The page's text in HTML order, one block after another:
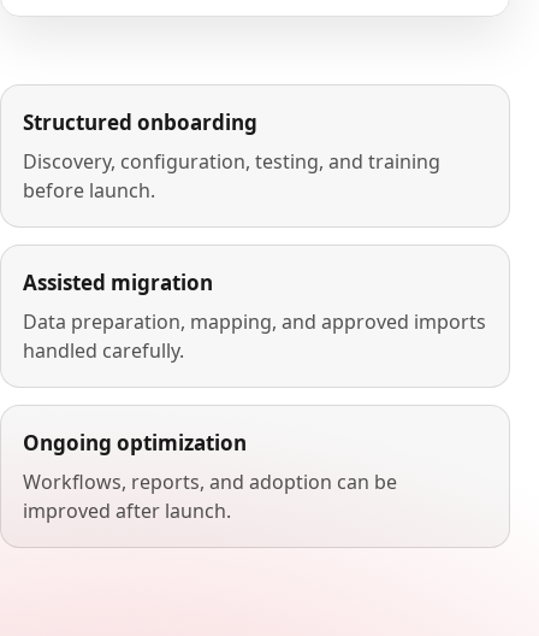
Structured onboarding
Discovery, configuration, testing, and training
before launch.
Assisted migration
Data preparation, mapping, and approved imports
handled carefully.
Ongoing optimization
Workflows, reports, and adoption can be
improved after launch.